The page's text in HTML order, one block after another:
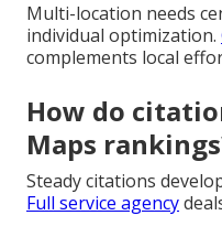
Multi-location needs
individual optimization.
complements local
How do
Maps
Steady citations
Full service agency